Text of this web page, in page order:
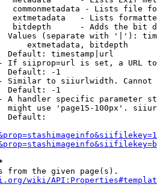
commonmetadata - Lists file
extmetadata   - Lists
bitdepth      - Adds the bit
Values (separate with '|'):
extmetadata, bitdepth
Default: timestamp|url
If siiprop=url is set, a URL
Default: -1
Similar to siiurlwidth. Cannot
Default: -1
A handler specific parameter
might use 'page15-100px'.
Default:
from the given page(s).
wiki/